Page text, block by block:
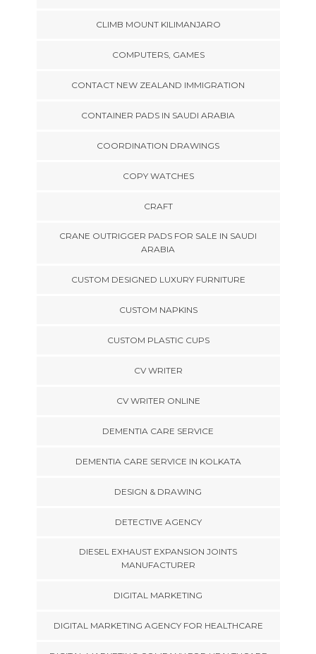
CLIMB MOUNT KILIMANJARO
COMPUTERS, GAMES
CONTACT NEW ZEALAND IMMIGRATION
CONTAINER PADS IN SAUDI ARABIA
COORDINATION DRAWINGS
COPY WATCHES
CRAFT
CRANE OUTRIGGER PADS FOR SALE IN SAUDI
ARABIA
CUSTOM DESIGNED LUXURY FURNITURE
CUSTOM NAPKINS
CUSTOM PLASTIC CUPS
CV WRITER
CV WRITER ONLINE
DEMENTIA CARE SERVICE
DEMENTIA CARE SERVICE IN KOLKATA
DESIGN & DRAWING
DETECTIVE AGENCY
DIESEL EXHAUST EXPANSION JOINTS
MANUFACTURER
DIGITAL MARKETING
DIGITAL MARKETING AGENCY FOR HEALTHCARE